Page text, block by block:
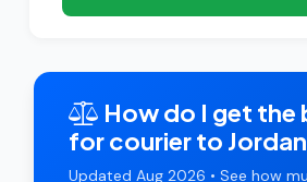
How do I get the
for courier to
Updated Aug 2026 • See how